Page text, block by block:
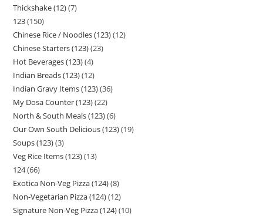
Thickshake (12) 7
123 150
Chinese Rice / Noodles (123) 12
Chinese Starters (123) 23
Hot Beverages (123) 4
Indian Breads (123) 12
Indian Gravy Items (123) 36
My Dosa Counter (123) 22
North & South Meals (123) 6
Our Own South Delicious (123) 19
Soups (123) 3
Veg Rice Items (123) 13
124 66
Exotica Non-Veg Pizza (124) 8
Non-Vegetarian Pizza (124) 12
Signature Non-Veg Pizza (124) 10